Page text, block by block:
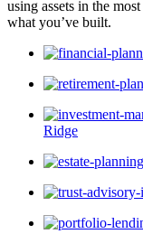
using assets in the
what you’ve built.
Ridge